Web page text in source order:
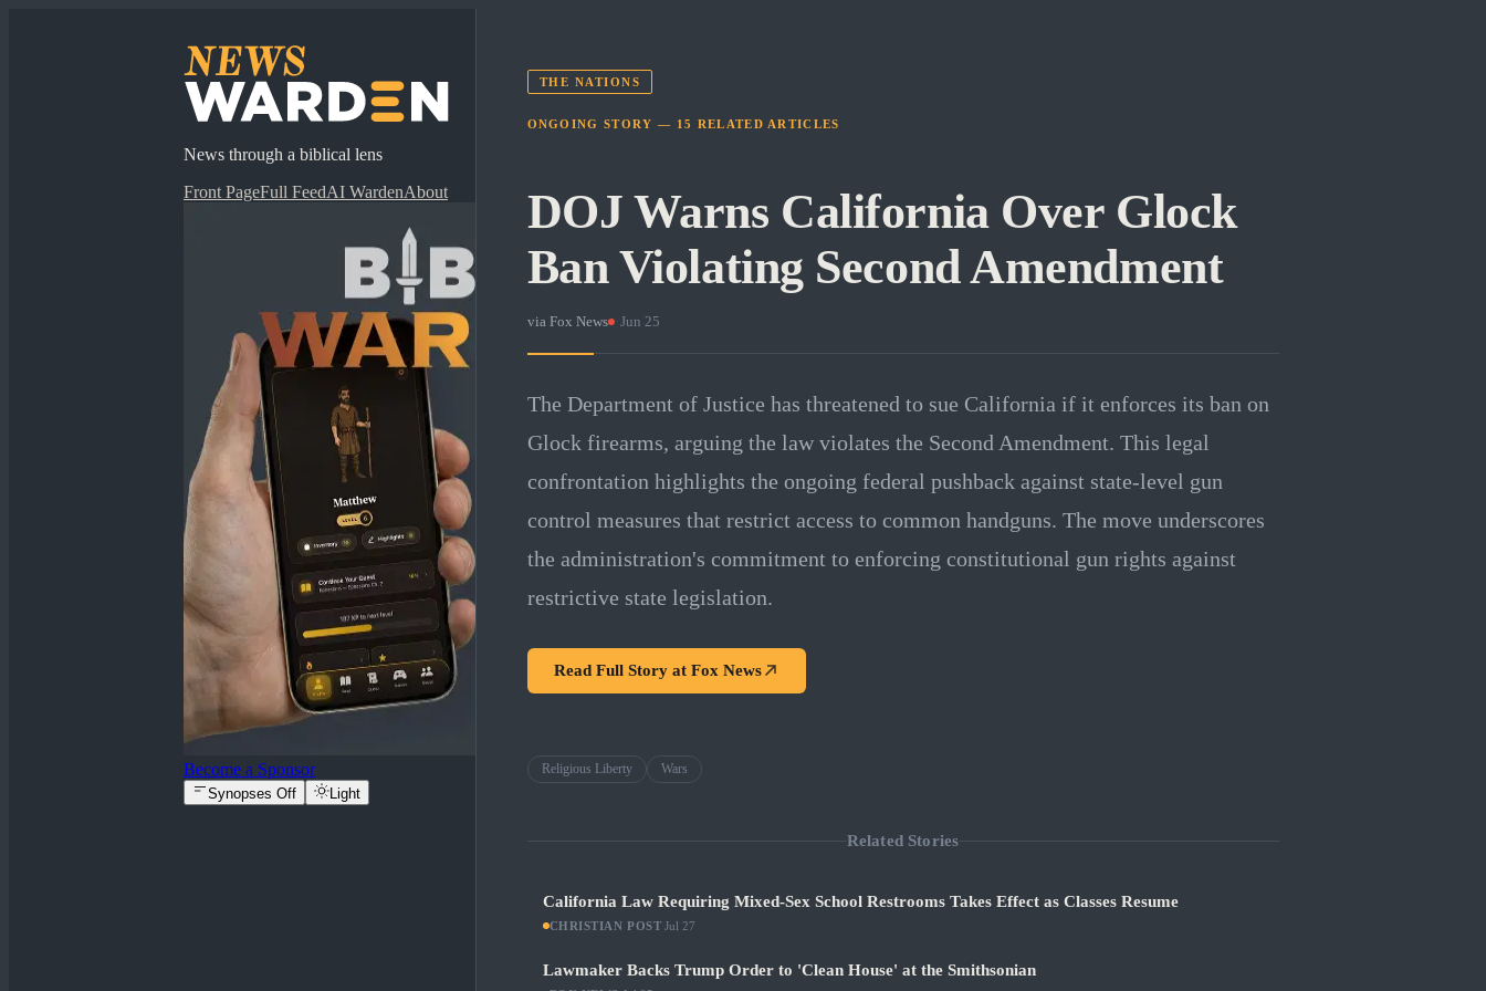
News through a biblical lens
Front PageFull FeedAI WardenAbout
Become a Sponsor
Synopses Off Light
THE NATIONS
ONGOING STORY — 15 RELATED ARTICLES
DOJ Warns California Over Glock
Ban Violating Second Amendment
via Fox News · Jun 25
The Department of Justice has threatened to sue California if it enforces its ban on
Glock firearms, arguing the law violates the Second Amendment. This legal
confrontation highlights the ongoing federal pushback against state-level gun
control measures that restrict access to common handguns. The move underscores
the administration's commitment to enforcing constitutional gun rights against
restrictive state legislation.
Read Full Story at Fox News
Religious Liberty Wars
Related Stories
California Law Requiring Mixed-Sex School Restrooms Takes Effect as Classes Resume
CHRISTIAN POST ·Jul 27
Lawmaker Backs Trump Order to 'Clean House' at the Smithsonian